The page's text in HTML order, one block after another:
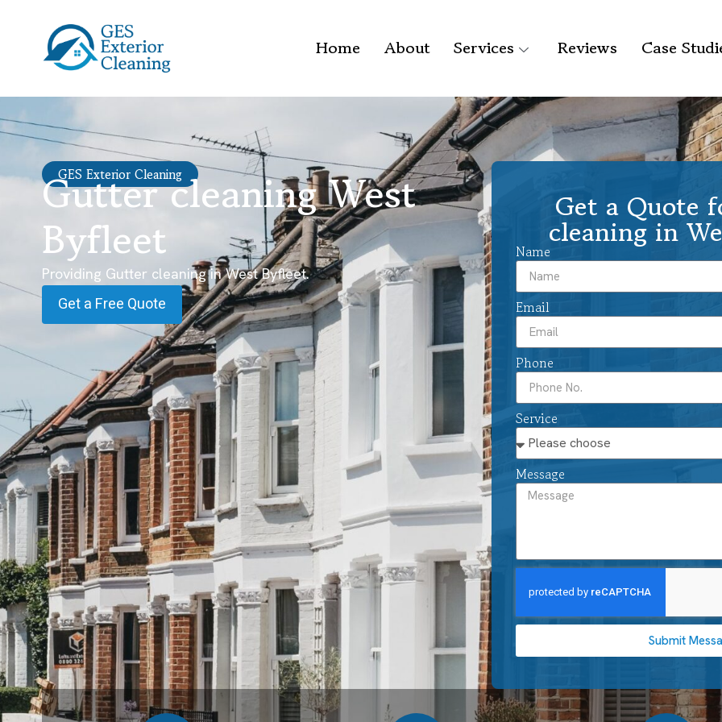
Home About Services Reviews Case
GES Exterior Cleaning
Gutter cleaning West
Byfleet
Providing Gutter cleaning in West Byfleet.
Get a Free Quote
Get a Quote
cleaning in
Name
Email
Phone
Service
Message
Submit